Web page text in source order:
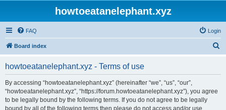
howtoeatanelephant.xyz
FAQ Login
Board index
howtoeatanelephant.xyz - Terms of use
By accessing “howtoeatanelephant.xyz” (hereinafter “we”, “us”, “our”,
“howtoeatanelephant.xyz”, “https://forum.howtoeatanelephant.xyz”), you agree
to be legally bound by the following terms. If you do not agree to be legally
bound by all of the following terms then please do not access and/or use